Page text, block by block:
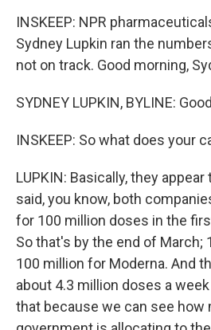
INSKEEP: NPR
Sydney Lupkin ran the
not on track. Good morning,
SYDNEY LUPKIN, BYLINE:
INSKEEP: So what does your
LUPKIN: Basically, they
said, you know, both
for 100 million doses in the
So that's by the end of March;
100 million for Moderna. And
about 4.3 million doses a
that because we can see how